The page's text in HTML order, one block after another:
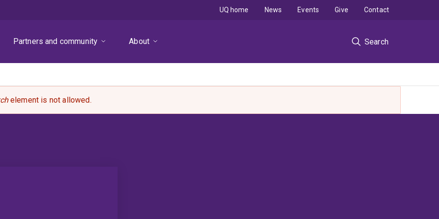
Partners and community About Search
UQ home News Events Give Contact
element is not allowed.